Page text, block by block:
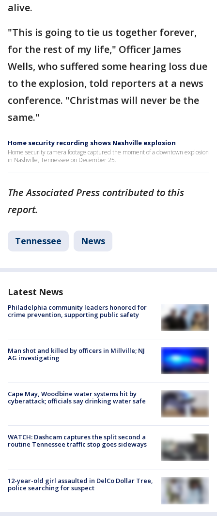
alive.
"This is going to tie us together forever,
for the rest of my life," Officer James
Wells, who suffered some hearing loss due
to the explosion, told reporters at a news
conference. "Christmas will never be the
same."
Home security recording shows Nashville explosion
Home security camera footage captured the moment of a downtown explosion
in Nashville, Tennessee on December 25.
The Associated Press contributed to this
report.
Tennessee News
Latest News
Philadelphia community leaders honored for
crime prevention, supporting public safety
Man shot and killed by officers in Millville; NJ
AG investigating
Cape May, Woodbine water systems hit by
cyberattack; officials say drinking water safe
WATCH: Dashcam captures the split second a
routine Tennessee traffic stop goes sideways
12-year-old girl assaulted in DelCo Dollar Tree,
police searching for suspect